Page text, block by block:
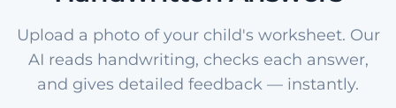
Upload a photo of your child's worksheet. Our
AI reads handwriting, checks each answer,
and gives detailed feedback — instantly.